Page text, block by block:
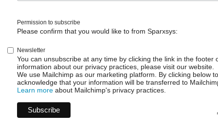
Permission to subscribe
Please confirm that you would like to from Sparxsys:
Newsletter
You can unsubscribe at any time by clicking the link in the footer
information about our privacy practices, please visit our website.
We use Mailchimp as our marketing platform. By clicking below
acknowledge that your information will be transferred to
Learn more about Mailchimp's privacy practices.